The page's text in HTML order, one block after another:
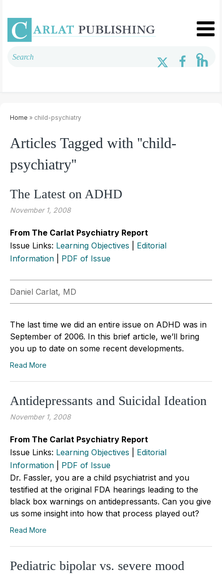
Home » child-psychiatry
Articles Tagged with ''child-
psychiatry''
The Latest on ADHD
November 1, 2008
From The Carlat Psychiatry Report
Issue Links: Learning Objectives
Editorial
Information
PDF of Issue
Daniel Carlat, MD
The last time we did an entire issue on ADHD was in
September of 2006. In this brief article, we’ll bring
you up to date on some recent developments.
Read More
Antidepressants and Suicidal Ideation
November 1, 2008
From The Carlat Psychiatry Report
Issue Links: Learning Objectives
Editorial
Information
PDF of Issue
Dr. Fassler, you are a child psychiatrist and you
testified at the original FDA hearings leading to the
black box warnings on antidepressants. Can you give
us some insight into how that process played out?
Read More
Pediatric bipolar vs. severe mood